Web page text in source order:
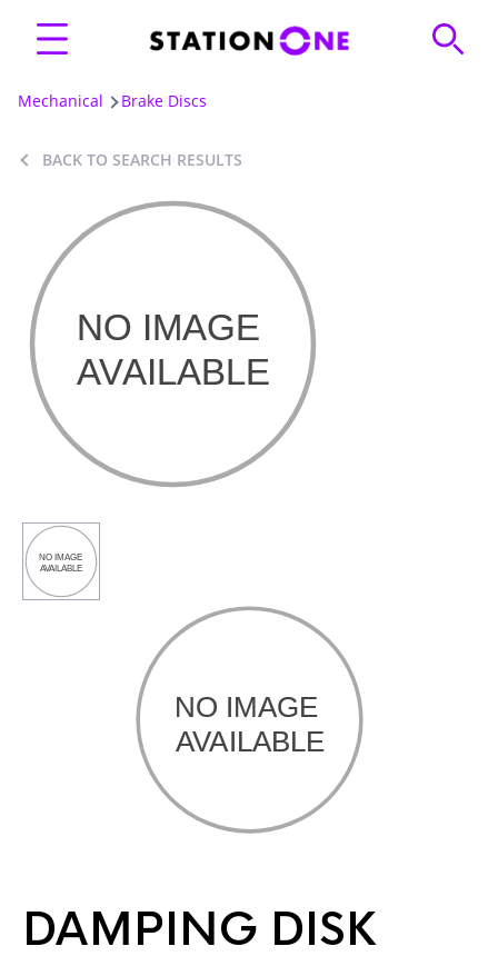
Mechanical Brake Discs
BACK TO SEARCH RESULTS
DAMPING DISK